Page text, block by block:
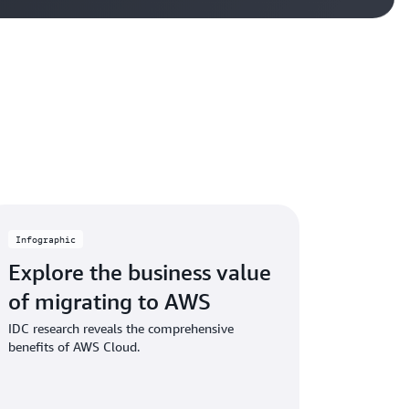
Infographic
Explore the business value
of migrating to AWS
IDC research reveals the comprehensive
benefits of AWS Cloud.